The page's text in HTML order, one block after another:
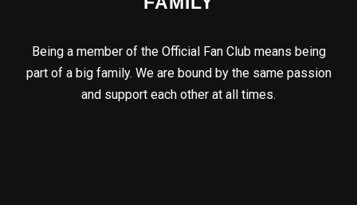
Being a member of the Official Fan Club means being
part of a big family. We are bound by the same passion
and support each other at all times.